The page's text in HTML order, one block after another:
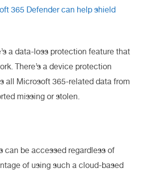
365 Defender can help shield
a data-loss protection feature that
There’s a device protection
all Microsoft 365-related data from
missing or stolen.
can be accessed regardless of
of using such a cloud-based